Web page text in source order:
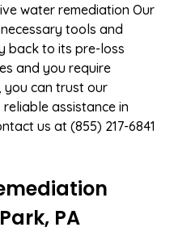
water remediation Our
tools and
back to its pre-loss
and you require
you can trust our
assistance in
us at (855) 217-6841
PA